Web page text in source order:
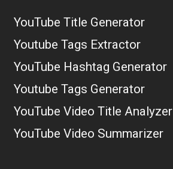
YouTube Title Generator
Youtube Tags Extractor
YouTube Hashtag Generator
Youtube Tags Generator
YouTube Video Title Analyzer
YouTube Video Summarizer